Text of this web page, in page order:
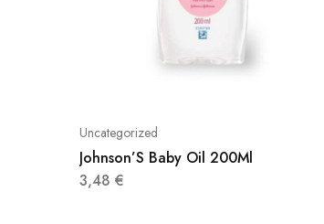
Uncategorized
Johnson’S Baby Oil 200Ml
3,48 €